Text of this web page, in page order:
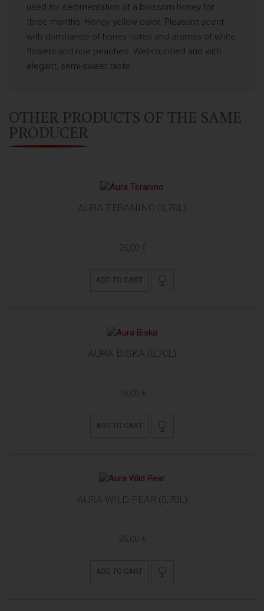
used for sedimentation of a blossom honey for
three months. Honey yellow color. Pleasant scent
with dominance of honey notes and aromas of white
flowers and ripe peaches. Well-rounded and with
elegant, semi-sweet taste.
OTHER PRODUCTS OF THE SAME
PRODUCER
AURA TERANINO (0,70L)
26,00 €
ADD TO CART
AURA BISKA (0,70L)
26,00 €
ADD TO CART
AURA WILD PEAR (0,70L)
26,00 €
ADD TO CART